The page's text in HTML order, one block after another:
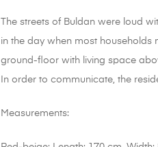
The streets of Buldan were loud
in the day when most
ground-floor with living space
In order to communicate, the
Measurements: